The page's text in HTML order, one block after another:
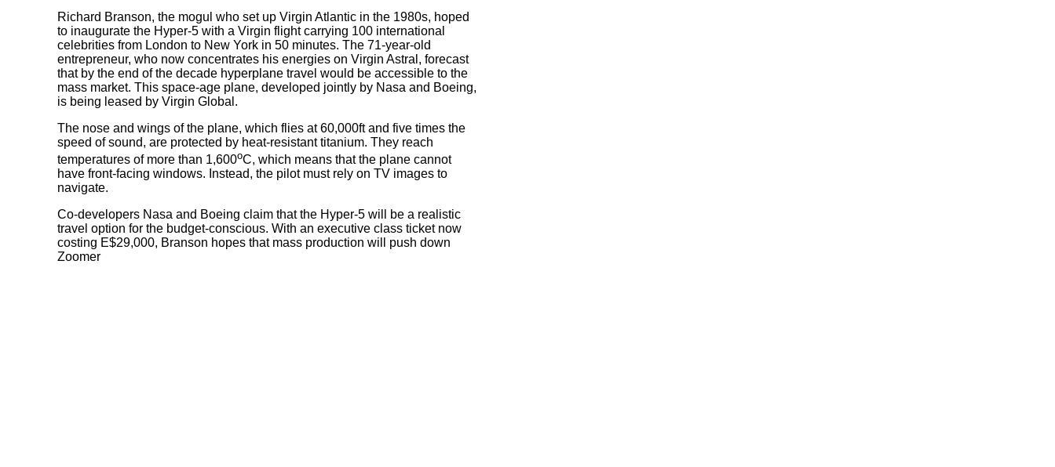
Richard Branson, the mogul who set up Virgin Atlantic in the 1980s, hoped
to inaugurate the Hyper-5 with a Virgin flight carrying 100 international
celebrities from London to New York in 50 minutes. The 71-year-old
entrepreneur, who now concentrates his energies on Virgin Astral, forecast
that by the end of the decade hyperplane travel would be accessible to the
mass market. This space-age plane, developed jointly by Nasa and Boeing,
is being leased by Virgin Global.
The nose and wings of the plane, which flies at 60,000ft and five times the
speed of sound, are protected by heat-resistant titanium. They reach
temperatures of more than 1,600oC, which means that the plane cannot
have front-facing windows. Instead, the pilot must rely on TV images to
navigate.
Co-developers Nasa and Boeing claim that the Hyper-5 will be a realistic
travel option for the budget-conscious. With an executive class ticket now
costing E$29,000, Branson hopes that mass production will push down
Zoomer